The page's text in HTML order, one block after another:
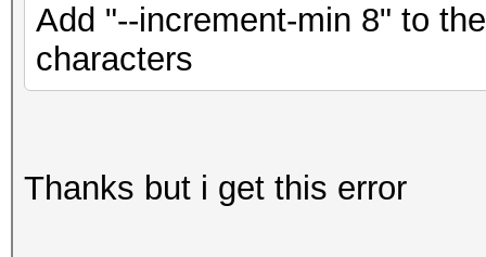
Add "--increment-min 8" to
characters
Thanks but i get this error